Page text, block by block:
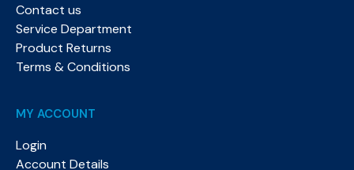
Contact us
Service Department
Product Returns
Terms & Conditions
MY ACCOUNT
Login
Account Details